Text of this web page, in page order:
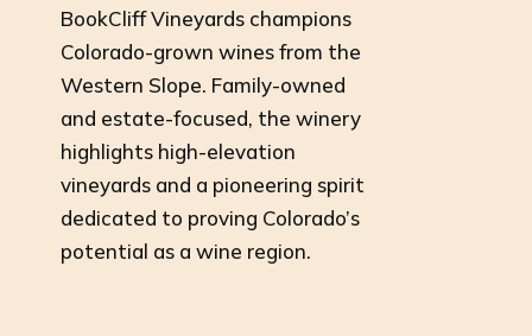
BookCliff Vineyards champions
Colorado-grown wines from the
Western Slope. Family-owned
and estate-focused, the winery
highlights high-elevation
vineyards and a pioneering spirit
dedicated to proving Colorado’s
potential as a wine region.